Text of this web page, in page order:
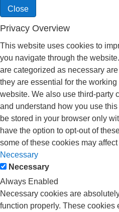
Close
Privacy Overview
This website uses cookies to
you navigate through the
are categorized as necessary
they are essential for the
website. We also use third-party
and understand how you use
be stored in your browser only
have the option to opt-out of
some of these cookies may
Necessary
Necessary
Always Enabled
Necessary cookies are
function properly. These